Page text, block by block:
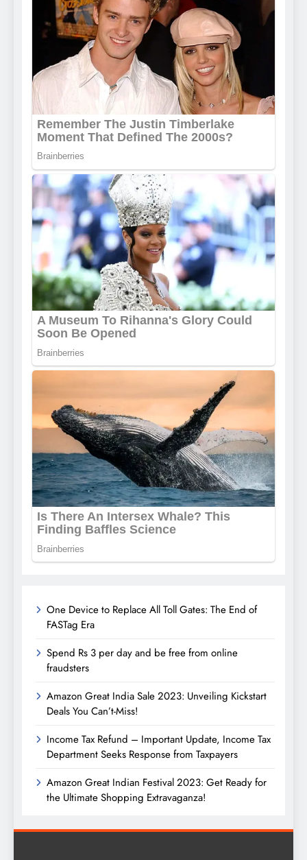
One Device to Replace All Toll Gates: The End of
FASTag Era
Spend Rs 3 per day and be free from online
fraudsters
Amazon Great India Sale 2023: Unveiling Kickstart
Deals You Can’t-Miss!
Income Tax Refund – Important Update, Income Tax
Department Seeks Response from Taxpayers
Amazon Great Indian Festival 2023: Get Ready for
the Ultimate Shopping Extravaganza!